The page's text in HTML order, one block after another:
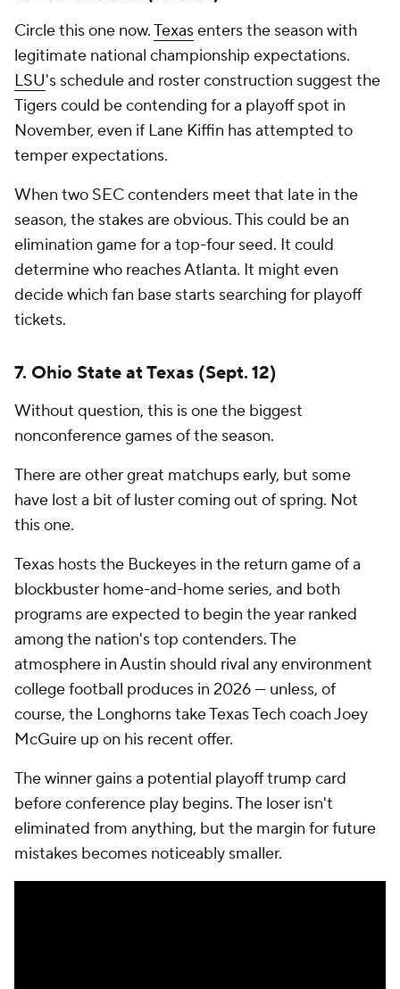
Circle this one now.Texasenters the season with
legitimate national championship expectations.
LSU's schedule and roster construction suggest the
Tigers could be contending for a playoff spot in
November, even if Lane Kiffin has attempted to
temper expectations.
When two SEC contenders meet that late in the
season, the stakes are obvious. This could be an
elimination game for a top-four seed. It could
determine who reaches Atlanta. It might even
decide which fan base starts searching for playoff
tickets.
7. Ohio State at Texas (Sept. 12)
Without question, this is one the biggest
nonconference games of the season.
There are other great matchups early, but some
have lost a bit of luster coming out of spring. Not
this one.
Texas hosts the Buckeyes in the return game of a
blockbuster home-and-home series, and both
programs are expected to begin the year ranked
among the nation's top contenders. The
atmosphere in Austin should rival any environment
college football produces in 2026 — unless, of
course, the Longhorns take Texas Tech coach Joey
McGuire up on his recent offer.
The winner gains a potential playoff trump card
before conference play begins. The loser isn't
eliminated from anything, but the margin for future
mistakes becomes noticeably smaller.